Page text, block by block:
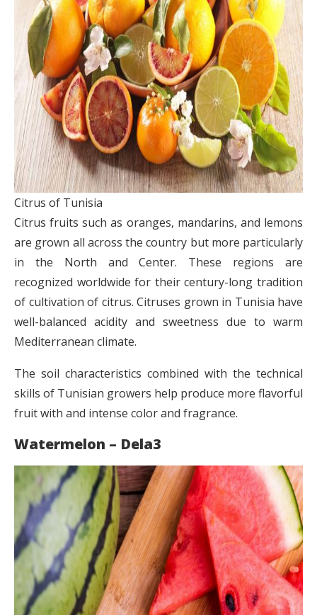
Citrus of Tunisia
Citrus fruits such as oranges, mandarins, and lemons
are grown all across the country but more particularly
in the North and Center. These regions are
recognized worldwide for their century-long tradition
of cultivation of citrus. Citruses grown in Tunisia have
well-balanced acidity and sweetness due to warm
Mediterranean climate.
The soil characteristics combined with the technical
skills of Tunisian growers help produce more flavorful
fruit with and intense color and fragrance.
Watermelon – Dela3